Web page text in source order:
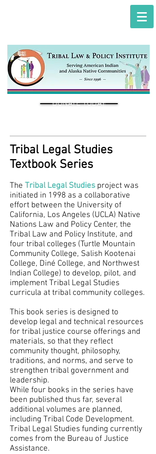
DONATE TODAY
Tribal Legal Studies
Textbook Series
The Tribal Legal Studies project was
initiated in 1998 as a collaborative
effort between the University of
California, Los Angeles (UCLA) Native
Nations Law and Policy Center, the
Tribal Law and Policy Institute, and
four tribal colleges (Turtle Mountain
Community College, Salish Kootenai
College, Diné College, and Northwest
Indian College) to develop, pilot, and
implement Tribal Legal Studies
curricula at tribal community colleges.
This book series is designed to
develop legal and technical resources
for tribal justice course offerings and
materials, so that they reflect
community thought, philosophy,
traditions, and norms, and serve to
strengthen tribal government and
leadership.
While four books in the series have
been published thus far, several
additional volumes are planned,
including Tribal Code Development.
Tribal Legal Studies funding currently
comes from the Bureau of Justice
Assistance.